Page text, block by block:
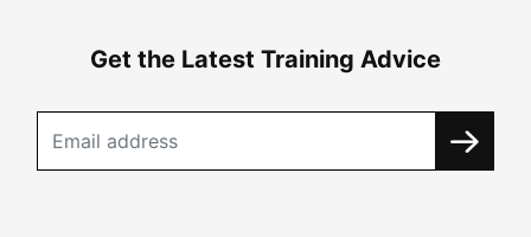
Get the Latest Training Advice